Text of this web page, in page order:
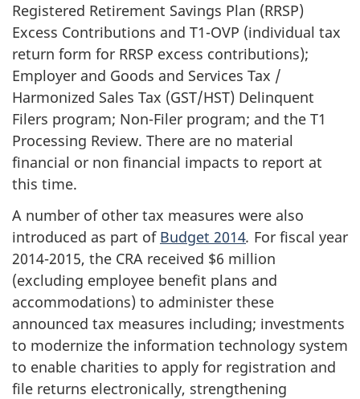
Registered Retirement Savings Plan (RRSP)
Excess Contributions and T1-OVP (individual tax
return form for RRSP excess contributions);
Employer and Goods and Services Tax /
Harmonized Sales Tax (GST/HST) Delinquent
Filers program; Non-Filer program; and the T1
Processing Review. There are no material
financial or non financial impacts to report at
this time.
A number of other tax measures were also
introduced as part of Budget 2014. For fiscal year
2014-2015, the CRA received $6 million
(excluding employee benefit plans and
accommodations) to administer these
announced tax measures including; investments
to modernize the information technology system
to enable charities to apply for registration and
file returns electronically, strengthening